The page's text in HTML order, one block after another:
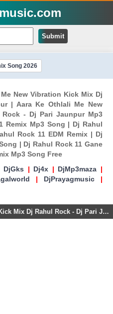
Submit
Song 2026
New Vibration Kick Mix Dj
| Aara Ke Othlali Me New
- Dj Pari Jaunpur Mp3
Remix Mp3 Song | Dj Rahul
Rock 11 EDM Remix | Dj
| Dj Rahul Rock 11 Gane
Mp3 Song Free
DjGks | Dj4x | DjMp3maza |
| DjPrayagmusic |
Aara Ke Othlali Me New Vibration Kick Mix Dj Rahul Rock - Dj Pari Jaunpur